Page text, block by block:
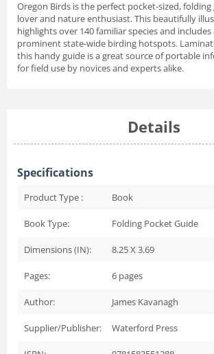
Oregon Birds is the perfect pocket-sized,
lover and nature enthusiast. This beautifully
highlights over 140 familiar species and
prominent state-wide birding hotspots.
this handy guide is a great source of portable
for field use by novices and experts alike.
Details
Specifications
Product Type : Book
Book Type: Folding Pocket Guide
Dimensions (IN): 8.25 X 3.69
Pages: 6 pages
Author: James Kavanagh
Supplier/Publisher: Waterford Press